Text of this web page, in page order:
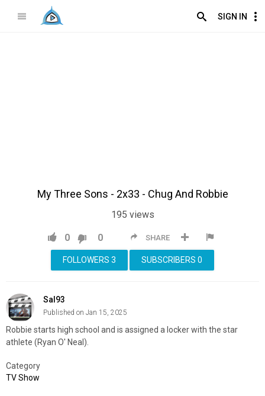
SIGN IN
My Three Sons - 2x33 - Chug And Robbie
195 views
SHARE
0 0
SUBSCRIBERS 0
FOLLOWERS 3
Sal93
Published on Jan 15, 2025
Robbie starts high school and is assigned a locker with the star
athlete (Ryan O' Neal).
Category
TV Show